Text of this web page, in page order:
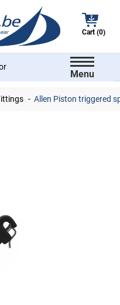
Cart (0)
Menu
Allen Piston triggered